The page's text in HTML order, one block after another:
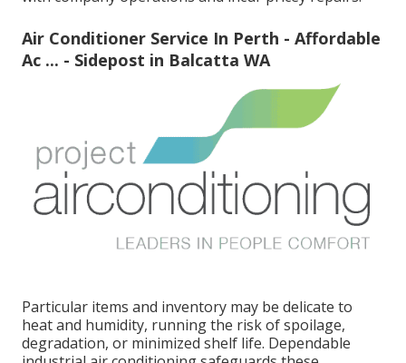
Air Conditioner Service In Perth - Affordable
Ac ... - Sidepost in Balcatta WA
Particular items and inventory may be delicate to
heat and humidity, running the risk of spoilage,
degradation, or minimized shelf life. Dependable